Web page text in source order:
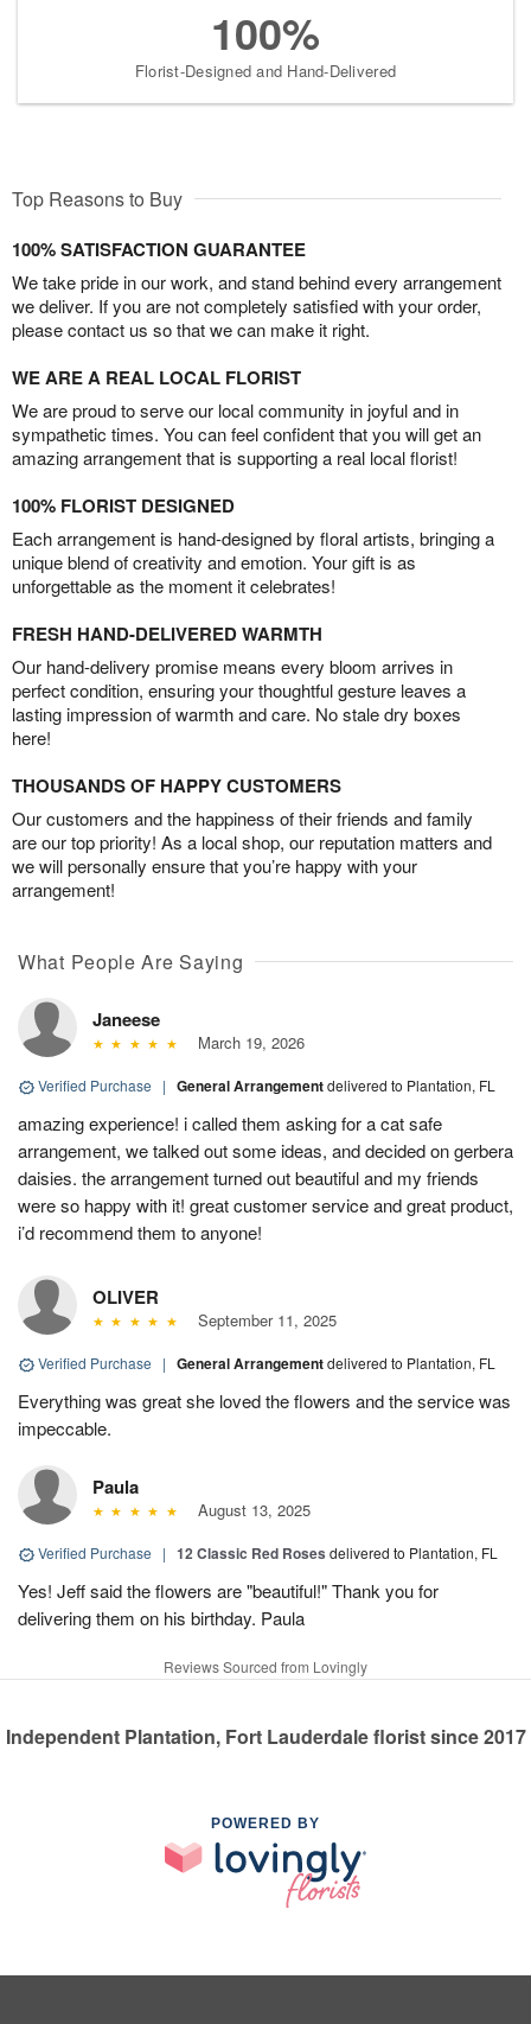
100%
Florist-Designed and Hand-Delivered
Top Reasons to Buy
100% SATISFACTION GUARANTEE
We take pride in our work, and stand behind every arrangement
we deliver. If you are not completely satisfied with your order,
please contact us so that we can make it right.
WE ARE A REAL LOCAL FLORIST
We are proud to serve our local community in joyful and in
sympathetic times. You can feel confident that you will get an
amazing arrangement that is supporting a real local florist!
100% FLORIST DESIGNED
Each arrangement is hand-designed by floral artists, bringing a
unique blend of creativity and emotion. Your gift is as
unforgettable as the moment it celebrates!
FRESH HAND-DELIVERED WARMTH
Our hand-delivery promise means every bloom arrives in
perfect condition, ensuring your thoughtful gesture leaves a
lasting impression of warmth and care. No stale dry boxes
here!
THOUSANDS OF HAPPY CUSTOMERS
Our customers and the happiness of their friends and family
are our top priority! As a local shop, our reputation matters and
we will personally ensure that you’re happy with your
arrangement!
What People Are Saying
Janeese
March 19, 2026
Verified Purchase | General Arrangementdelivered to Plantation, FL
amazing experience! i called them asking for a cat safe
arrangement, we talked out some ideas, and decided on gerbera
daisies. the arrangement turned out beautiful and my friends
were so happy with it! great customer service and great product,
i’d recommend them to anyone!
OLIVER
September 11, 2025
Verified Purchase | General Arrangementdelivered to Plantation, FL
Everything was great she loved the flowers and the service was
impeccable.
Paula
August 13, 2025
Verified Purchase | 12 Classic Red Roses delivered to Plantation, FL
Yes! Jeff said the flowers are "beautiful!" Thank you for
delivering them on his birthday. Paula
Reviews Sourced from Lovingly
Independent Plantation, Fort Lauderdale florist since 2017
POWERED BY